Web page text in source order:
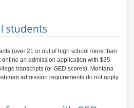
students
(over 21 or out of high school more than
an admission application with $35
transcripts (or GED scores). Montana
admission requirements do not apply